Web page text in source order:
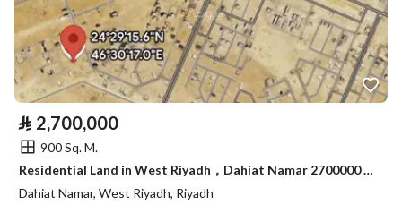
⃁ 2,700,000
900 Sq. M.
Residential Land in West Riyadh，Dahiat Namar 2700000 SAR - 88056206
Dahiat Namar, West Riyadh, Riyadh